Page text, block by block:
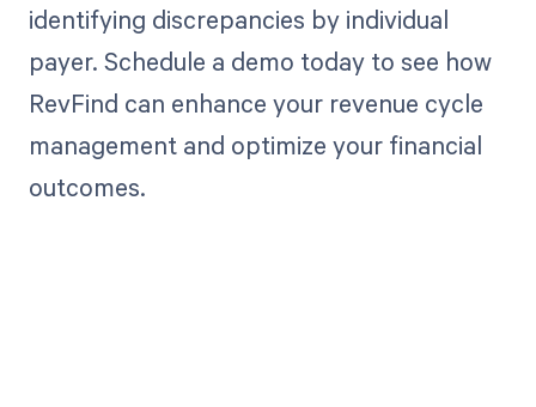
identifying discrepancies by individual
payer. Schedule a demo today to see how
RevFind can enhance your revenue cycle
management and optimize your financial
outcomes.